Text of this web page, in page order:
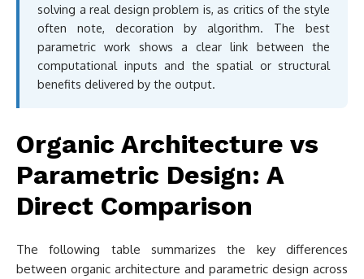
solving a real design problem is, as critics of the style
often note, decoration by algorithm. The best
parametric work shows a clear link between the
computational inputs and the spatial or structural
benefits delivered by the output.
Organic Architecture vs
Parametric Design: A
Direct Comparison
The following table summarizes the key differences
between organic architecture and parametric design across